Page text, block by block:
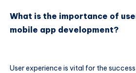
What is the importance of
mobile app development?
User experience is vital for the